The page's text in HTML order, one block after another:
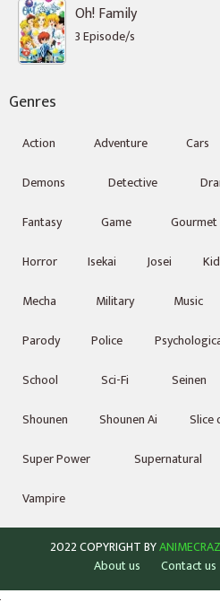
Oh! Family
3 Episode/s
Genres
Action Adventure Cars
Demons
Detective
Fantasy
Game Gourmet
Horror
Isekai Josei
Mecha
Military Music
Parody
Police
School
Sci-Fi Seinen
Shounen
Shounen Ai Slice
Super Power
Supernatural
Vampire
2022 COPYRIGHT BY
About us
Contact us